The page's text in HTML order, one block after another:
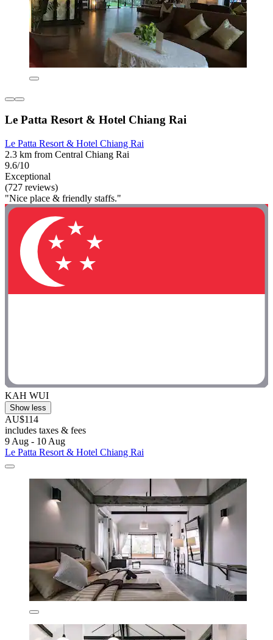
Le Patta Resort & Hotel Chiang Rai
Le Patta Resort & Hotel Chiang Rai
2.3 km from Central Chiang Rai
9.6/10
Exceptional
(727 reviews)
"Nice place & friendly staffs."
KAH WUI
Show less
AU$114
includes taxes & fees
9 Aug - 10 Aug
Le Patta Resort & Hotel Chiang Rai